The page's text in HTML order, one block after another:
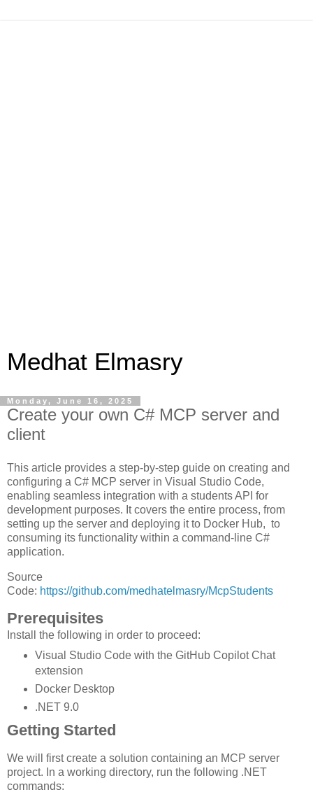
Medhat Elmasry
Monday, June 16, 2025
Create your own C# MCP server and
client
This article provides a step-by-step guide on creating and
configuring a C# MCP server in Visual Studio Code,
enabling seamless integration with a students API for
development purposes. It covers the entire process, from
setting up the server and deploying it to Docker Hub, to
consuming its functionality within a command-line C#
application.
Source
Code: https://github.com/medhatelmasry/McpStudents
Prerequisites
Install the following in order to proceed:
Visual Studio Code with the GitHub Copilot Chat
extension
Docker Desktop
.NET 9.0
Getting Started
We will first create a solution containing an MCP server
project. In a working directory, run the following .NET
commands: